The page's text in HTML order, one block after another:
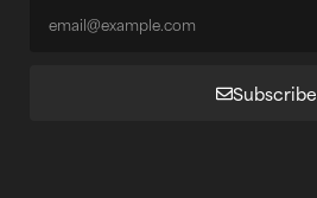
Subscribe